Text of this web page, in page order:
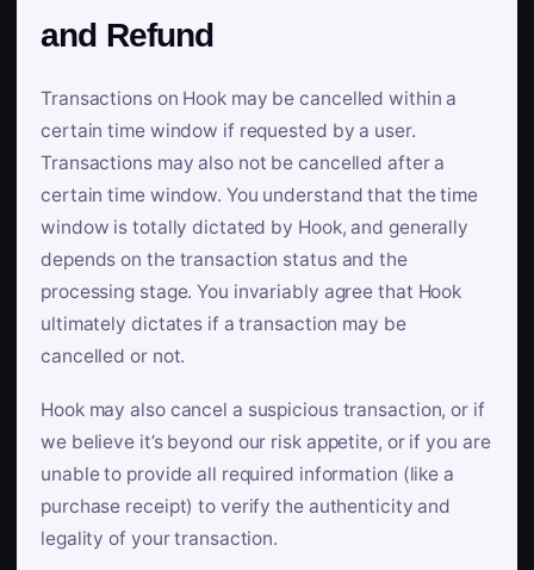
and Refund
Transactions on Hook may be cancelled within a
certain time window if requested by a user.
Transactions may also not be cancelled after a
certain time window. You understand that the time
window is totally dictated by Hook, and generally
depends on the transaction status and the
processing stage. You invariably agree that Hook
ultimately dictates if a transaction may be
cancelled or not.
Hook may also cancel a suspicious transaction, or if
we believe it’s beyond our risk appetite, or if you are
unable to provide all required information (like a
purchase receipt) to verify the authenticity and
legality of your transaction.